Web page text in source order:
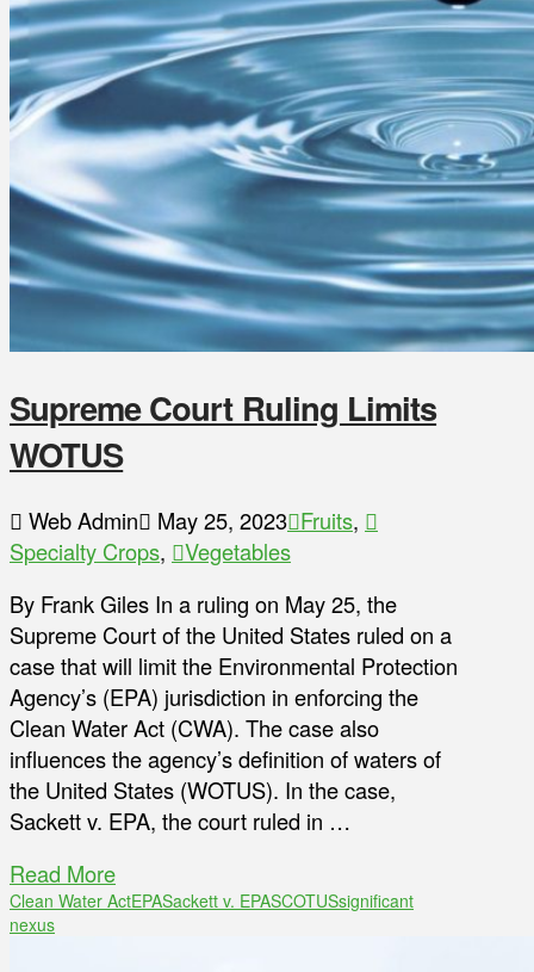
Supreme Court Ruling Limits
WOTUS
Web Admin May 25, 2023 Fruits,
Specialty Crops,
Vegetables
By Frank Giles In a ruling on May 25, the
Supreme Court of the United States ruled on a
case that will limit the Environmental Protection
Agency’s (EPA) jurisdiction in enforcing the
Clean Water Act (CWA). The case also
influences the agency’s definition of waters of
the United States (WOTUS). In the case,
Sackett v. EPA, the court ruled in …
Read More
Clean Water ActEPASackett v. EPASCOTUSsignificant
nexus